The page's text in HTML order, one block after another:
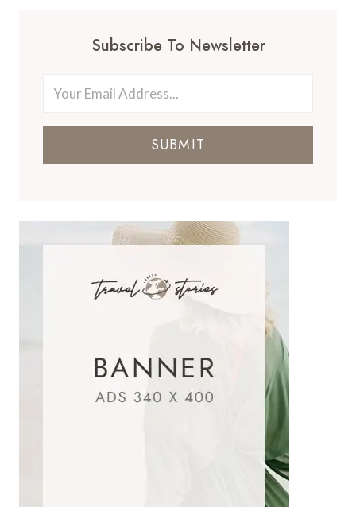
Subscribe To Newsletter
SUBMIT